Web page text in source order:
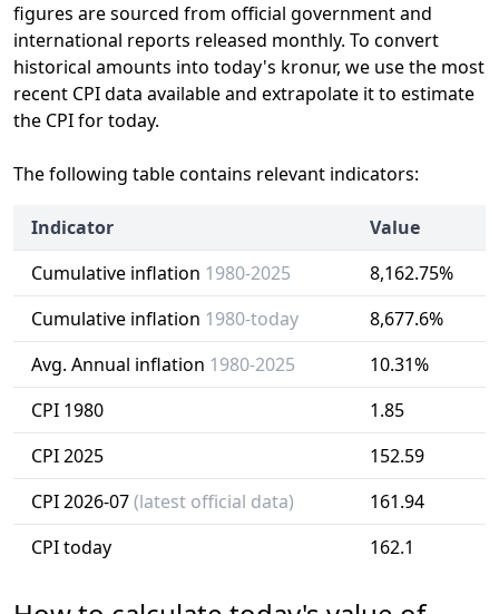
figures are sourced from official government and
international reports released monthly. To convert
historical amounts into today's kronur, we use the most
recent CPI data available and extrapolate it to estimate
the CPI for today.
The following table contains relevant indicators:
Indicator
Value
Cumulative inflation 1980-2025
8,162.75%
Cumulative inflation 1980-today
8,677.6%
Avg. Annual inflation 1980-2025
10.31%
CPI 1980
1.85
CPI 2025
152.59
CPI 2026-07(latest official data)
161.94
CPI today
162.1